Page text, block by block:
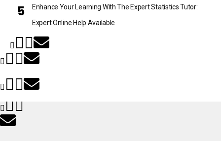
Enhance Your Learning With The Expert Statistics Tutor:
Expert Online Help Available